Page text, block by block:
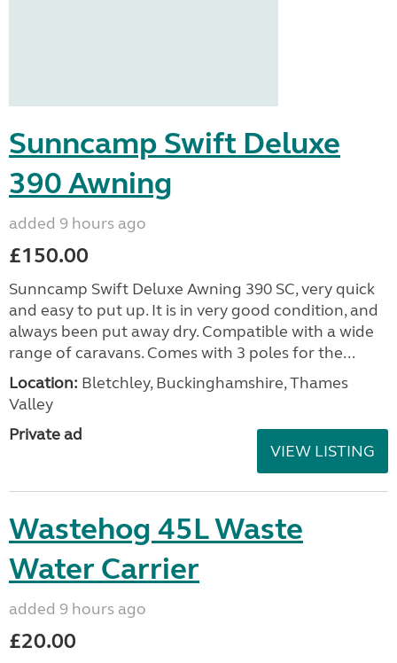
Sunncamp Swift Deluxe
390 Awning
added 9 hours ago
£150.00
Sunncamp Swift Deluxe Awning 390 SC, very quick
and easy to put up. It is in very good condition, and
always been put away dry. Compatible with a wide
range of caravans. Comes with 3 poles for the...
Location: Bletchley, Buckinghamshire, Thames
Valley
Private ad
VIEW LISTING
Wastehog 45L Waste
Water Carrier
added 9 hours ago
£20.00